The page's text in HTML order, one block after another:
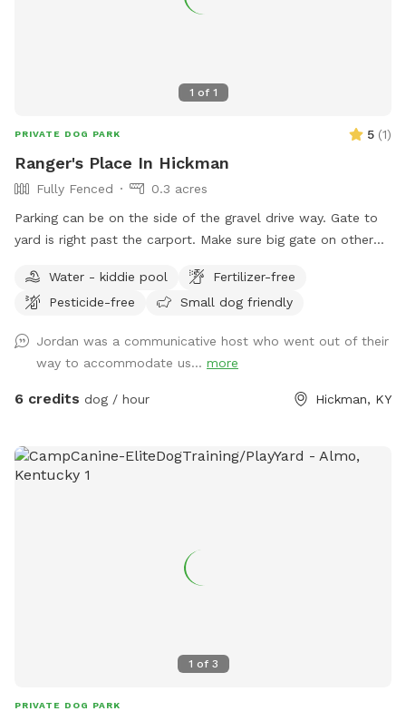
1 of 1
PRIVATE DOG PARK 5 (1)
Ranger's Place In Hickman
Fully Fenced
0.3 acres
Parking can be on the side of the gravel drive way. Gate to
yard is right past the carport. Make sure big gate on other
Water - kiddie pool
Fertilizer-free
Pesticide-free
Small dog friendly
Jordan was a communicative host who went out of their
way to accommodate us... more
6 credits dog / hour Hickman, KY
1 of 3
PRIVATE DOG PARK